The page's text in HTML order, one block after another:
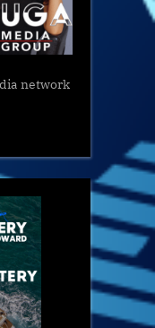
network